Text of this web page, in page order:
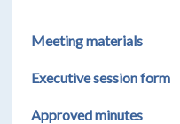
Meeting materials
Executive session form
Approved minutes